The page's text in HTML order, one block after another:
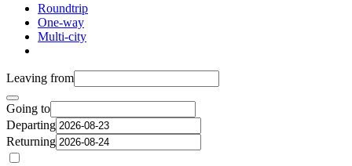
Roundtrip
One-way
Multi-city
Leaving from
Going to
Departing
Returning